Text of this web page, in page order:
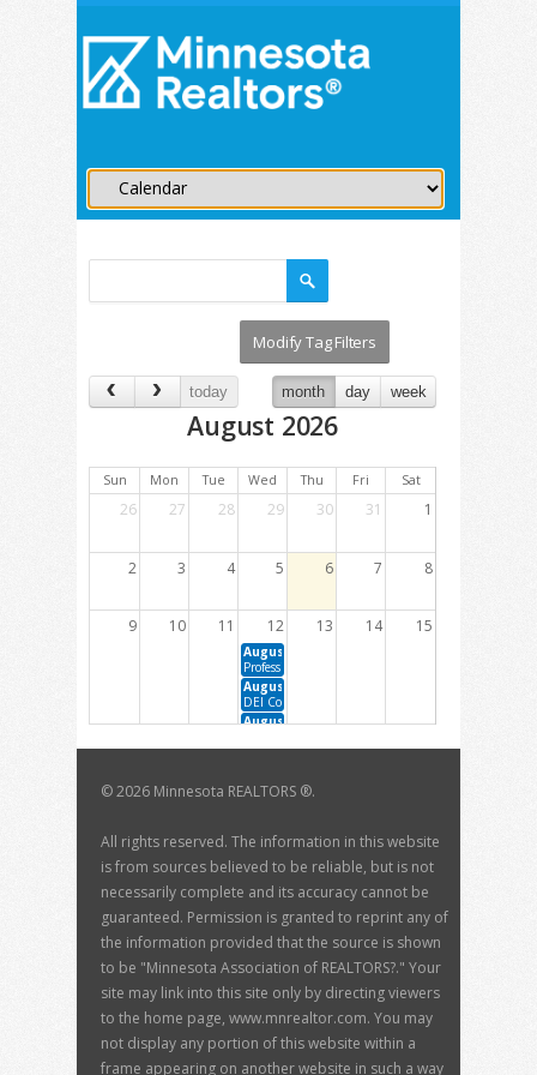
today month day week
August 2026
Sun Mon Tue Wed Thu Fri Sat
26 27 28 29 30 31 1
2 3 4 5 6 7 8
9 10 11 12 13 14 15
August 12, 2026 10:00 AM - 12:00 PM
Professional Development Committee Meeting
August 12, 2026 1:00 PM - 3:00 PM
DEI Committee Meeting
August 12, 2026 1:00 PM - 2:30 PM
August 19, 2026 10:00 AM - 12:00 PM
August 20, 2026 1:00 PM - 3:00 PM
The Data Dive with David Arbit
23 24 25 26 27 28 29
30 31 1 2 3 4 5
September 3, 2026 1:00 PM - 3:00 PM
MN RPAC Trustee Meeting
©2026 Minnesota REALTORS ®.
All rights reserved. The information in this website
is from sources believed to be reliable, but is not
necessarily complete and its accuracy cannot be
guaranteed. Permission is granted to reprint any of
the information provided that the source is shown
to be "Minnesota Association of REALTORS?." Your
site may link into this site only by directing viewers
to the home page, www.mnrealtor.com. You may
not display any portion of this website within a
frame appearing on another website in such a way